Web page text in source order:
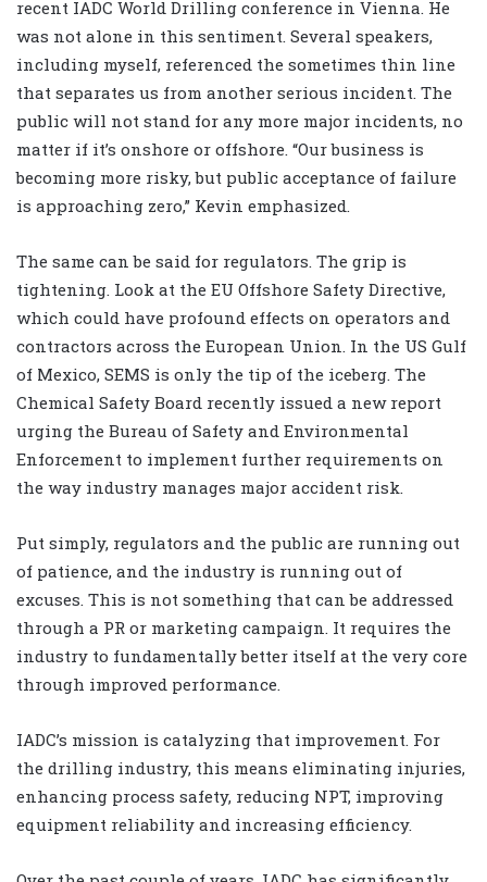
recent IADC World Drilling conference in Vienna. He
was not alone in this sentiment. Several speakers,
including myself, referenced the sometimes thin line
that separates us from another serious incident. The
public will not stand for any more major incidents, no
matter if it’s onshore or offshore. “Our business is
becoming more risky, but public acceptance of failure
is approaching zero,” Kevin emphasized.
The same can be said for regulators. The grip is
tightening. Look at the EU Offshore Safety Directive,
which could have profound effects on operators and
contractors across the European Union. In the US Gulf
of Mexico, SEMS is only the tip of the iceberg. The
Chemical Safety Board recently issued a new report
urging the Bureau of Safety and Environmental
Enforcement to implement further requirements on
the way industry manages major accident risk.
Put simply, regulators and the public are running out
of patience, and the industry is running out of
excuses. This is not something that can be addressed
through a PR or marketing campaign. It requires the
industry to fundamentally better itself at the very core
through improved performance.
IADC’s mission is catalyzing that improvement. For
the drilling industry, this means eliminating injuries,
enhancing process safety, reducing NPT, improving
equipment reliability and increasing efficiency.